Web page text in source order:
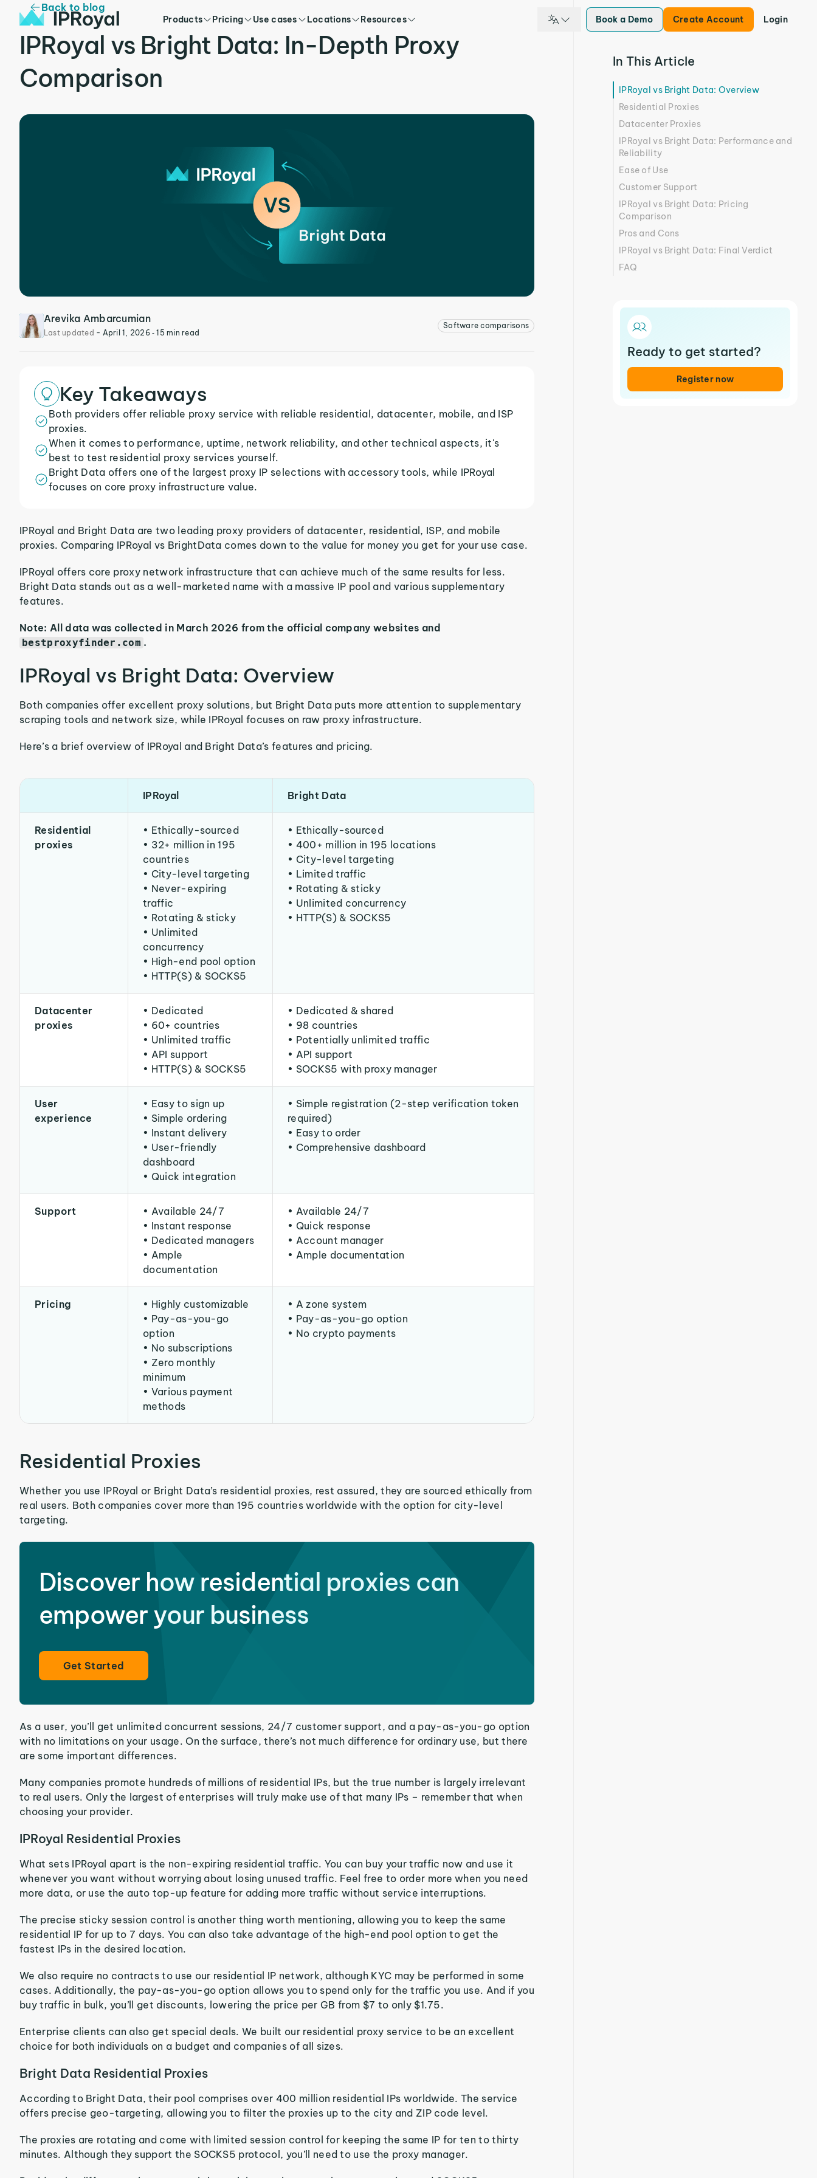
Products Pricing Use cases Locations Resources Book a Demo Create Account Login
Back to blog
IPRoyal vs Bright Data: In-Depth Proxy
Comparison
Arevika Ambarcumian
Last updated - April 1, 2026 ‐ 15 min read
Software comparisons
Key Takeaways
Both providers offer reliable proxy service with reliable residential, datacenter, mobile, and ISP
proxies.
When it comes to performance, uptime, network reliability, and other technical aspects, it's
best to test residential proxy services yourself.
Bright Data offers one of the largest proxy IP selections with accessory tools, while IPRoyal
focuses on core proxy infrastructure value.
IPRoyal and Bright Data are two leading proxy providers of datacenter, residential, ISP, and mobile
proxies. Comparing IPRoyal vs BrightData comes down to the value for money you get for your use case.
IPRoyal offers core proxy network infrastructure that can achieve much of the same results for less.
Bright Data stands out as a well-marketed name with a massive IP pool and various supplementary
features.
Note: All data was collected in March 2026 from the official company websites and
bestproxyfinder.com .
IPRoyal vs Bright Data: Overview
Both companies offer excellent proxy solutions, but Bright Data puts more attention to supplementary
scraping tools and network size, while IPRoyal focuses on raw proxy infrastructure.
Here’s a brief overview of IPRoyal and Bright Data’s features and pricing.
IPRoyal Bright Data
Residential
proxies
• Ethically-sourced
• 32+ million in 195
countries
• City-level targeting
• Never-expiring
traffic
• Rotating & sticky
• Unlimited
concurrency
• High-end pool option
• HTTP(S) & SOCKS5
• Ethically-sourced
• 400+ million in 195 locations
• City-level targeting
• Limited traffic
• Rotating & sticky
• Unlimited concurrency
• HTTP(S) & SOCKS5
Datacenter
proxies
• Dedicated
• 60+ countries
• Unlimited traffic
• API support
• HTTP(S) & SOCKS5
• Dedicated & shared
• 98 countries
• Potentially unlimited traffic
• API support
• SOCKS5 with proxy manager
User
experience
• Easy to sign up
• Simple ordering
• Instant delivery
• User-friendly
dashboard
• Quick integration
• Simple registration (2-step verification token
required)
• Easy to order
• Comprehensive dashboard
Support
• Available 24/7
• Instant response
• Dedicated managers
• Ample
documentation
• Available 24/7
• Quick response
• Account manager
• Ample documentation
Pricing
• Highly customizable
• Pay-as-you-go
option
• No subscriptions
• Zero monthly
minimum
• Various payment
methods
• A zone system
• Pay-as-you-go option
• No crypto payments
Residential Proxies
Whether you use IPRoyal or Bright Data’s residential proxies, rest assured, they are sourced ethically from
real users. Both companies cover more than 195 countries worldwide with the option for city-level
targeting.
Discover how residential proxies can
empower your business
Get Started
As a user, you’ll get unlimited concurrent sessions, 24/7 customer support, and a pay-as-you-go option
with no limitations on your usage. On the surface, there’s not much difference for ordinary use, but there
are some important differences.
Many companies promote hundreds of millions of residential IPs, but the true number is largely irrelevant
to real users. Only the largest of enterprises will truly make use of that many IPs – remember that when
choosing your provider.
IPRoyal Residential Proxies
What sets IPRoyal apart is the non-expiring residential traffic. You can buy your traffic now and use it
whenever you want without worrying about losing unused traffic. Feel free to order more when you need
more data, or use the auto top-up feature for adding more traffic without service interruptions.
The precise sticky session control is another thing worth mentioning, allowing you to keep the same
residential IP for up to 7 days. You can also take advantage of the high-end pool option to get the
fastest IPs in the desired location.
We also require no contracts to use our residential IP network, although KYC may be performed in some
cases. Additionally, the pay-as-you-go option allows you to spend only for the traffic you use. And if you
buy traffic in bulk, you’ll get discounts, lowering the price per GB from $7 to only $1.75.
Enterprise clients can also get special deals. We built our residential proxy service to be an excellent
choice for both individuals on a budget and companies of all sizes.
Bright Data Residential Proxies
According to Bright Data, their pool comprises over 400 million residential IPs worldwide. The service
offers precise geo-targeting, allowing you to filter the proxies up to the city and ZIP code level.
The proxies are rotating and come with limited session control for keeping the same IP for ten to thirty
minutes. Although they support the SOCKS5 protocol, you’ll need to use the proxy manager.
In This Article
IPRoyal vs Bright Data: Overview
Residential Proxies
Datacenter Proxies
IPRoyal vs Bright Data: Performance and
Reliability
Ease of Use
Customer Support
IPRoyal vs Bright Data: Pricing
Comparison
Pros and Cons
IPRoyal vs Bright Data: Final Verdict
FAQ
Ready to get started?
Register now